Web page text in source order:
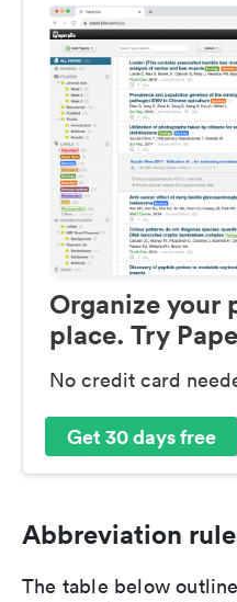
Organize your
place. Try
No credit card
Get 30 days free
Abbreviation
The table below